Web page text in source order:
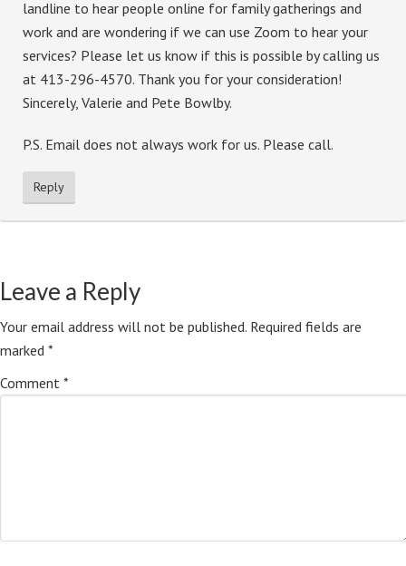
landline to hear people online for family gatherings and
work and are wondering if we can use Zoom to hear your
services? Please let us know if this is possible by calling us
at 413-296-4570. Thank you for your consideration!
Sincerely, Valerie and Pete Bowlby.
P.S. Email does not always work for us. Please call.
Reply
Leave a Reply
Your email address will not be published. Required fields are
marked *
Comment *